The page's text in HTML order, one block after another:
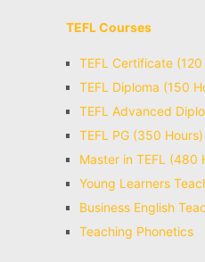
TEFL Courses
TEFL Certificate (120
TEFL Diploma (150
TEFL Advanced
TEFL PG (350 Hours)
Master in TEFL (480
Young Learners
Business English
Teaching Phonetics